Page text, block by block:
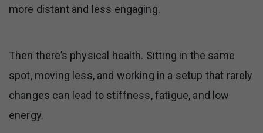
more distant and less engaging.
Then there’s physical health. Sitting in the same
spot, moving less, and working in a setup that rarely
changes can lead to stiffness, fatigue, and low
energy.